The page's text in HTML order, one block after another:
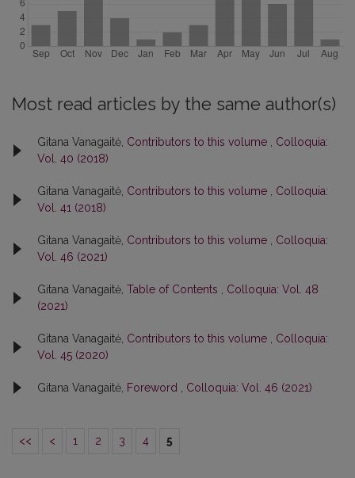
Most read articles by the same author(s)
Gitana Vanagaitė, Contributors to this volume
Colloquia:
Vol. 40 (2018)
Gitana Vanagaitė, Contributors to this volume
Colloquia:
Vol. 41 (2018)
Gitana Vanagaitė, Contributors to this volume
Colloquia:
Vol. 46 (2021)
Gitana Vanagaitė, Table of Contents
Colloquia: Vol. 48
(2021)
Gitana Vanagaitė, Contributors to this volume
Colloquia:
Vol. 45 (2020)
Gitana Vanagaitė, Foreword Colloquia: Vol. 46 (2021)
<< < 1 2 3 4 5